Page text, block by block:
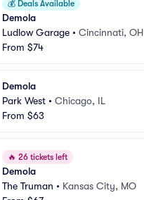
💰 Deals Available
Demola
Ludlow Garage • Cincinnati, OH
From $74
Demola
Park West • Chicago, IL
From $63
🔥 26 tickets left
Demola
The Truman • Kansas City, MO